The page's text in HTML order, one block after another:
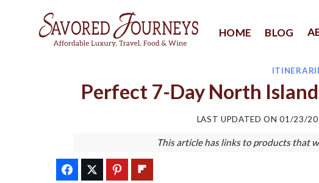
HOME BLOG
Perfect 7-Day North
LAST UPDATED ON01/23/
This article has links to products that